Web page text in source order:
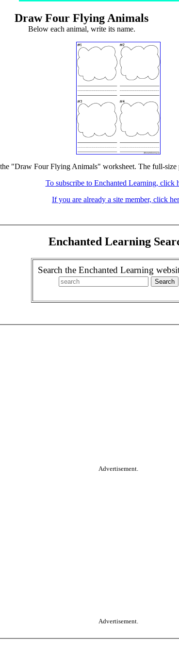
Draw Four Flying Animals
Below each animal, write its name.
"Draw Four Flying Animals" worksheet. The full-size
To subscribe to Enchanted Learning, click
If you are already a site member, click
Enchanted Learning
Search the Enchanted Learning
Advertisement.
Advertisement.